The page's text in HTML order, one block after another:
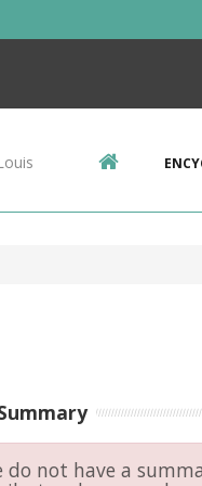
do not have a